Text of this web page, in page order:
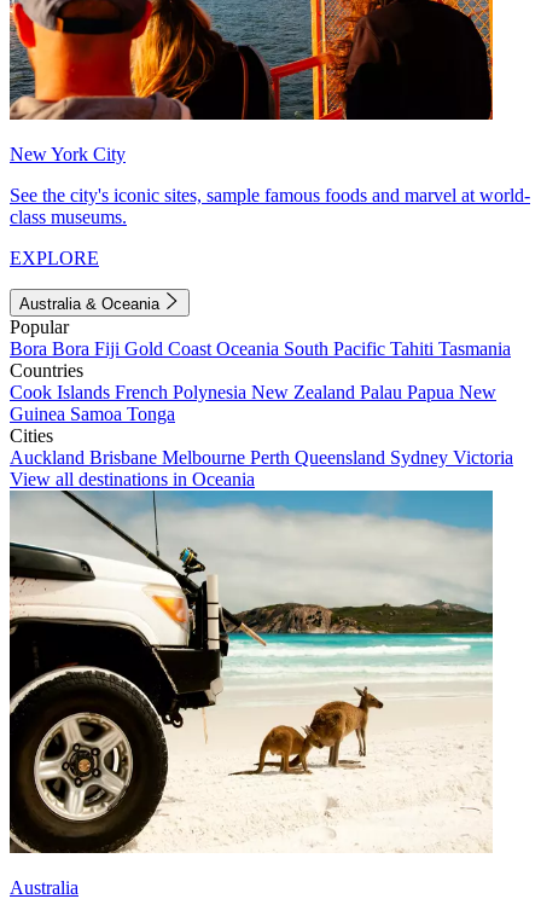
New York City
See the city's iconic sites, sample famous foods and marvel at world-
class museums.
EXPLORE
Australia & Oceania
Popular
Bora Bora Fiji Gold Coast Oceania South Pacific Tahiti Tasmania
Countries
Cook Islands French Polynesia New Zealand Palau Papua New
Guinea Samoa Tonga
Cities
Auckland Brisbane Melbourne Perth Queensland Sydney Victoria
View all destinations in Oceania
Australia